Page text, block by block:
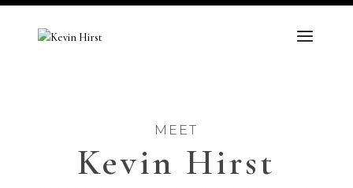
MEET
Kevin Hirst